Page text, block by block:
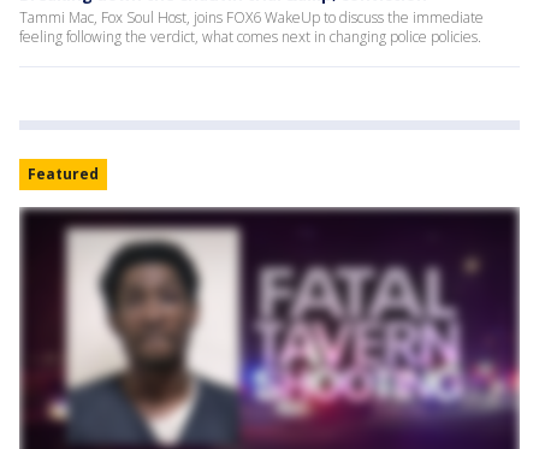
Tammi Mac, Fox Soul Host, joins FOX6 WakeUp to discuss the immediate
feeling following the verdict, what comes next in changing police policies.
Featured